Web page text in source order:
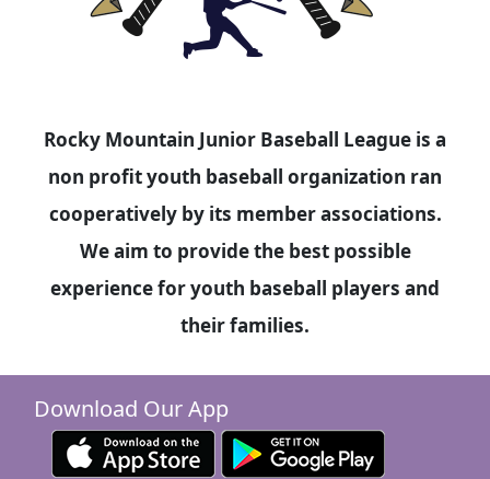
Rocky Mountain Junior Baseball League is a
non profit youth baseball organization ran
cooperatively by its member associations.
We aim to provide the best possible
experience for youth baseball players and
their families.
Download Our App